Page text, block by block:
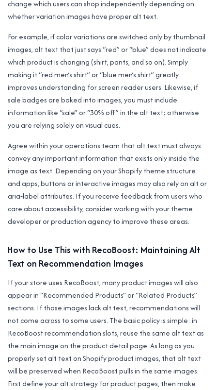
change which users can shop independently depending on
whether variation images have proper alt text.
For example, if color variations are switched only by thumbnail
images, alt text that just says “red” or “blue” does not indicate
which product is changing (shirt, pants, and so on). Simply
making it “red men’s shirt” or “blue men’s shirt” greatly
improves understanding for screen reader users. Likewise, if
sale badges are baked into images, you must include
information like “sale” or “30% off” in the alt text; otherwise
you are relying solely on visual cues.
Agree within your operations team that alt text must always
convey any important information that exists only inside the
image as text. Depending on your Shopify theme structure
and apps, buttons or interactive images may also rely on alt or
aria‑label attributes. If you receive feedback from users who
care about accessibility, consider working with your theme
developer or production agency to improve these areas.
How to Use This with RecoBoost: Maintaining Alt
Text on Recommendation Images
If your store uses RecoBoost, many product images will also
appear in “Recommended Products” or “Related Products”
sections. If those images lack alt text, recommendations will
not come across to some users. The basic policy is simple: in
RecoBoost recommendation slots, reuse the same alt text as
the main image on the product detail page. As long as you
properly set alt text on Shopify product images, that alt text
will be preserved when RecoBoost pulls in the same images.
First define your alt strategy for product pages, then make